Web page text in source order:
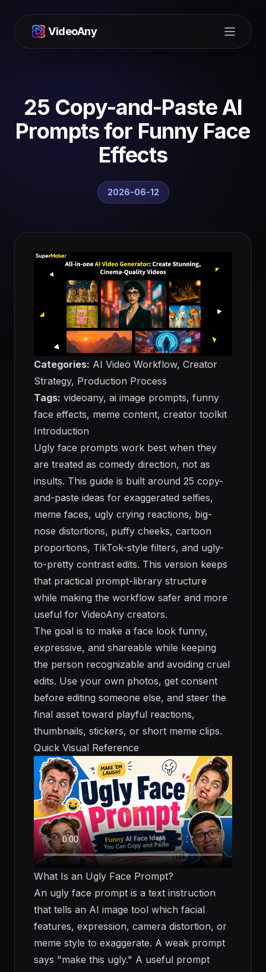
VideoAny
Open
25 Copy-and-Paste AI
Prompts for Funny Face
Effects
2026-06-12
Categories: AI Video Workflow, Creator
Strategy, Production Process
Tags: videoany, ai image prompts, funny
face effects, meme content, creator toolkit
Introduction
Ugly face prompts work best when they
are treated as comedy direction, not as
insults. This guide is built around 25 copy-
and-paste ideas for exaggerated selfies,
meme faces, ugly crying reactions, big-
nose distortions, puffy cheeks, cartoon
proportions, TikTok-style filters, and ugly-
to-pretty contrast edits. This version keeps
that practical prompt-library structure
while making the workflow safer and more
useful for VideoAny creators.
The goal is to make a face look funny,
expressive, and shareable while keeping
the person recognizable and avoiding cruel
edits. Use your own photos, get consent
before editing someone else, and steer the
final asset toward playful reactions,
thumbnails, stickers, or short meme clips.
Quick Visual Reference
What Is an Ugly Face Prompt?
An ugly face prompt is a text instruction
that tells an AI image tool which facial
features, expression, camera distortion, or
meme style to exaggerate. A weak prompt
says "make this ugly." A useful prompt